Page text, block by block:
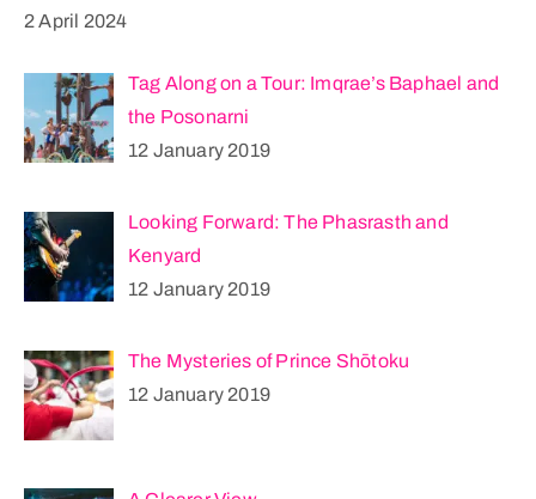
2 April 2024
Tag Along on a Tour: Imqrae’s Baphael and
the Posonarni
12 January 2019
Looking Forward: The Phasrasth and
Kenyard
12 January 2019
The Mysteries of Prince Shōtoku
12 January 2019